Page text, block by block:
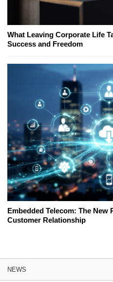
What Leaving Corporate Life
Success and Freedom
Embedded Telecom: The
Customer Relationship
NEWS